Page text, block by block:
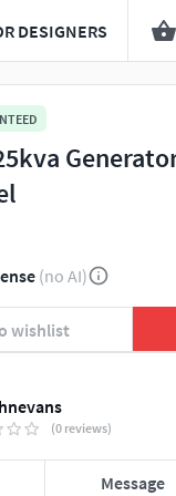
DESIGNERS
(no AI)
wishlist
(0 reviews)
Message